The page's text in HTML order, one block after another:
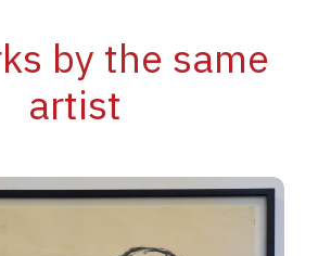
by the same
artist